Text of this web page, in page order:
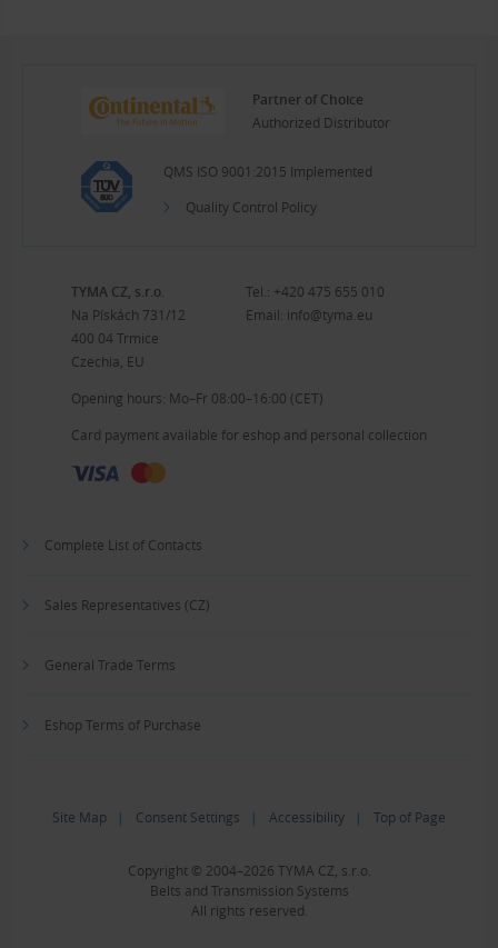
Partner of Choice
Authorized Distributor
QMS ISO 9001:2015 Implemented
Quality Control Policy
TYMA CZ, s.r.o.
Na Pískách 731/12
400 04 Trmice
Czechia, EU
Tel.: +420 475 655 010
Email: info@tyma.eu
Opening hours: Mo–Fr 08:00–16:00 (CET)
Card payment available for eshop and personal collection
Complete List of Contacts
Sales Representatives (CZ)
General Trade Terms
Eshop Terms of Purchase
Site Map | Consent Settings | Accessibility | Top of Page
Copyright © 2004–2026 TYMA CZ, s.r.o.
Belts and Transmission Systems
All rights reserved.